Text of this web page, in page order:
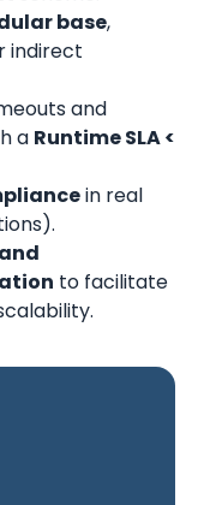
base,
indirect
and
a Runtime SLA <
in real
to facilitate